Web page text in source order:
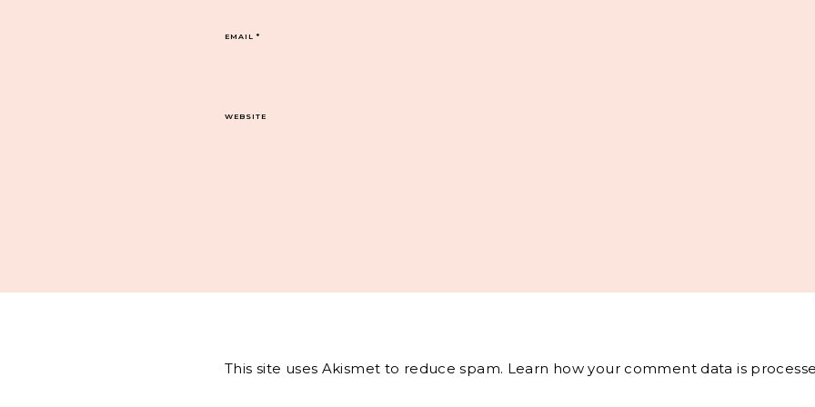
EMAIL*
WEBSITE
This site uses Akismet to reduce spam. Learn how your comment data is